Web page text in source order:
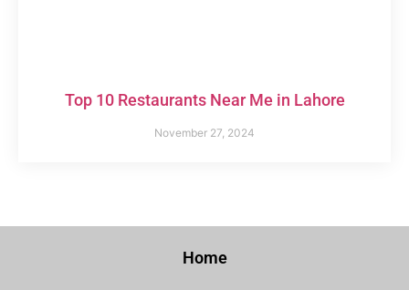
Top 10 Restaurants Near Me in Lahore
November 27, 2024
Home